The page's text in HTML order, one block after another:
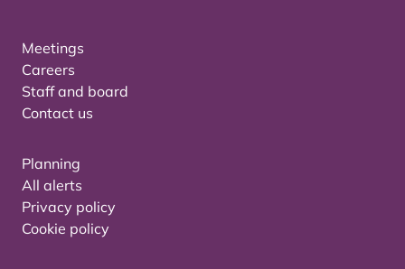
Meetings
Careers
Staff and board
Contact us
Planning
All alerts
Privacy policy
Cookie policy